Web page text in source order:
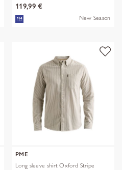
119,99 €
New Season
PME
Long sleeve shirt Oxford Stripe